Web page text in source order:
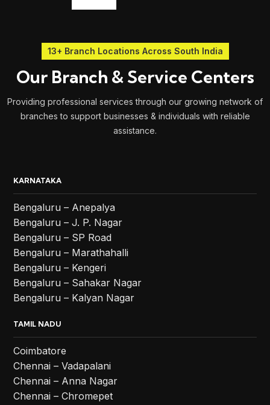
13+ Branch Locations Across South India
Our Branch & Service Centers
Providing professional services through our growing network of
branches to support businesses & individuals with reliable
assistance.
KARNATAKA
Bengaluru – Anepalya
Bengaluru – J. P. Nagar
Bengaluru – SP Road
Bengaluru – Marathahalli
Bengaluru – Kengeri
Bengaluru – Sahakar Nagar
Bengaluru – Kalyan Nagar
TAMIL NADU
Coimbatore
Chennai – Vadapalani
Chennai – Anna Nagar
Chennai – Chromepet